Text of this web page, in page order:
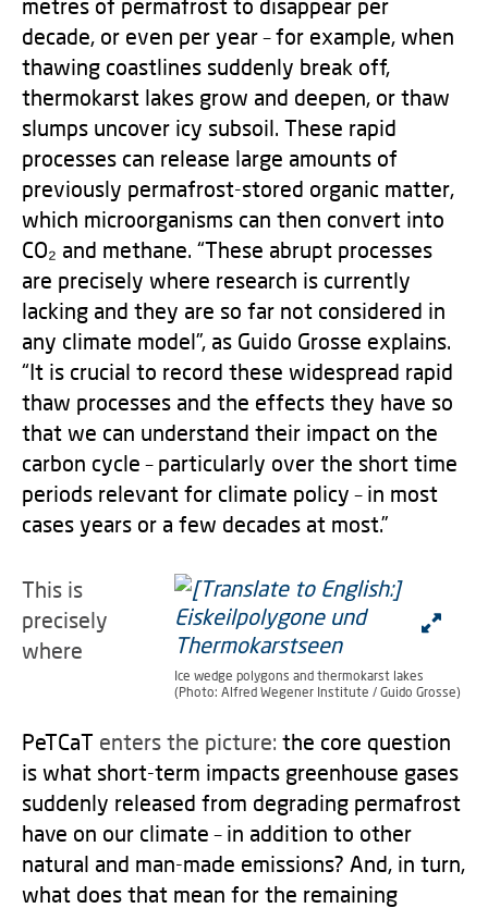
metres of permafrost to disappear per
decade, or even per year – for example, when
thawing coastlines suddenly break off,
thermokarst lakes grow and deepen, or thaw
slumps uncover icy subsoil. These rapid
processes can release large amounts of
previously permafrost-stored organic matter,
which microorganisms can then convert into
CO₂ and methane. “These abrupt processes
are precisely where research is currently
lacking and they are so far not considered in
any climate model”, as Guido Grosse explains.
“It is crucial to record these widespread rapid
thaw processes and the effects they have so
that we can understand their impact on the
carbon cycle – particularly over the short time
periods relevant for climate policy – in most
cases years or a few decades at most.”
Ice wedge polygons and thermokarst lakes
(Photo: Alfred Wegener Institute / Guido Grosse)
This is
precisely
where
PeTCaT enters the picture: the core question
is what short-term impacts greenhouse gases
suddenly released from degrading permafrost
have on our climate – in addition to other
natural and man-made emissions? And, in turn,
what does that mean for the remaining